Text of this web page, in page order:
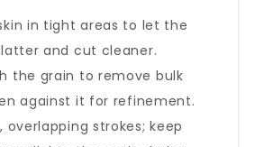
in tight areas to let the
and cut cleaner.
the grain to remove bulk
against it for refinement.
overlapping strokes; keep